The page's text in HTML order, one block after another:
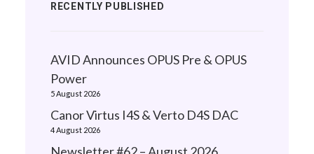
RECENTLY PUBLISHED
AVID Announces OPUS Pre & OPUS
Power
5 August 2026
Canor Virtus I4S & Verto D4S DAC
4 August 2026